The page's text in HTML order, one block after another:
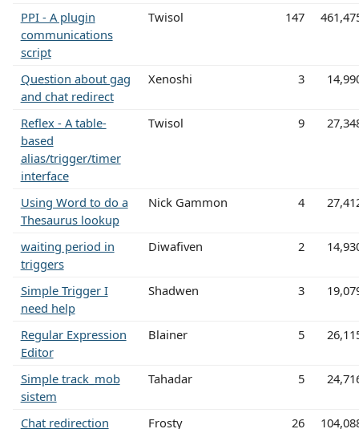
PPI - A plugin
communications
script
Twisol 147
Question about gag
and chat redirect
Xenoshi 3
Reflex - A table-
based
alias/trigger/timer
interface
Twisol 9
Using Word to do a
Thesaurus lookup
Nick Gammon 4
waiting period in
triggers
Diwafiven 2
Simple Trigger I
need help
Shadwen 3
Regular Expression
Editor
Blainer 5
Simple track_mob
sistem
Tahadar 5
Chat redirection
Frosty 26